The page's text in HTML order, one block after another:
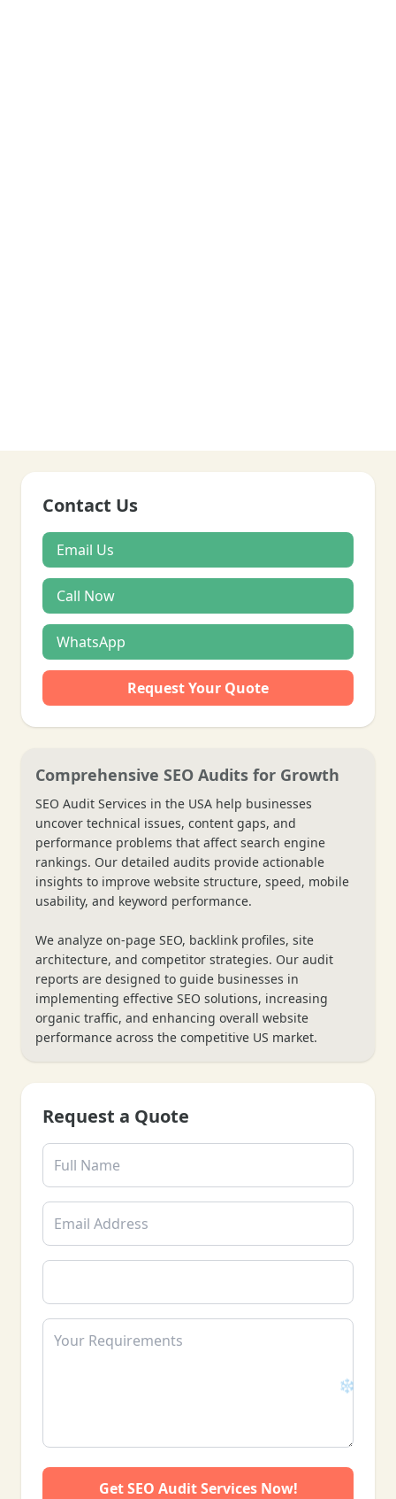
Contact Us
Email Us
Call Now
WhatsApp
Request Your Quote
Comprehensive SEO Audits for Growth
SEO Audit Services in the USA help businesses
uncover technical issues, content gaps, and
performance problems that affect search engine
rankings. Our detailed audits provide actionable
insights to improve website structure, speed, mobile
usability, and keyword performance.
We analyze on-page SEO, backlink profiles, site
architecture, and competitor strategies. Our audit
reports are designed to guide businesses in
implementing effective SEO solutions, increasing
organic traffic, and enhancing overall website
performance across the competitive US market.
Request a Quote
Get SEO Audit Services Now!